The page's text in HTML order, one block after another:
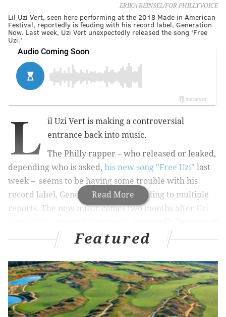
ERIKA REINSEL/FOR PHILLYVOICE
Lil Uzi Vert, seen here performing at the 2018 Made in American
Festival, reportedly is feuding with his record label, Generation
Now. Last week, Uzi Vert unexpectedly released the song 'Free
Uzi.'
Read More
L
il Uzi Vert is making a controversial
entrance back into music.
The Philly rapper – who released or leaked,
depending who is asked, his new song "Free Uzi" last
week – seems to be having some trouble with his
record label, Generation Now, according to multiple
reports. The new music comes two months after Uzi
these issues with the label.
a new contract because he's currently feeling
financially and artistically "exploited"under his
current agreement with Generation Now, a label
started by Philly's DJ Drama and is part of Atlantic
Featured